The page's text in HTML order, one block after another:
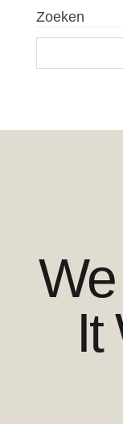
Zoeken
We
It